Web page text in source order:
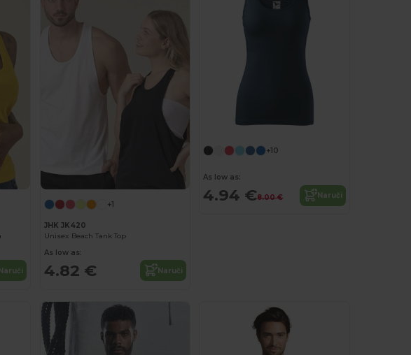
+1
JHK JK420
Unisex Beach Tank Top
As low as:
4.82 € Naruči
+10
As low as:
4.94 €8.00 € Naruči